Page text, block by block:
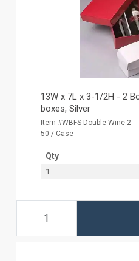
13W x 7L x 3-1/2H - 2
boxes, Silver
Item #WBFS-Double-Wine-2
50 / Case
Qty
1